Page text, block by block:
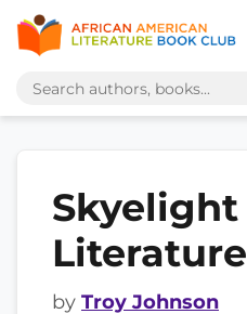
Skyelight
Literature
by Troy Johnson